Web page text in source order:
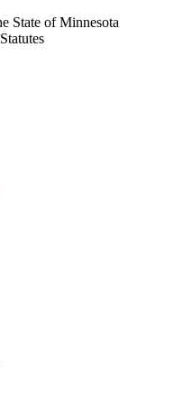
State of Minnesota